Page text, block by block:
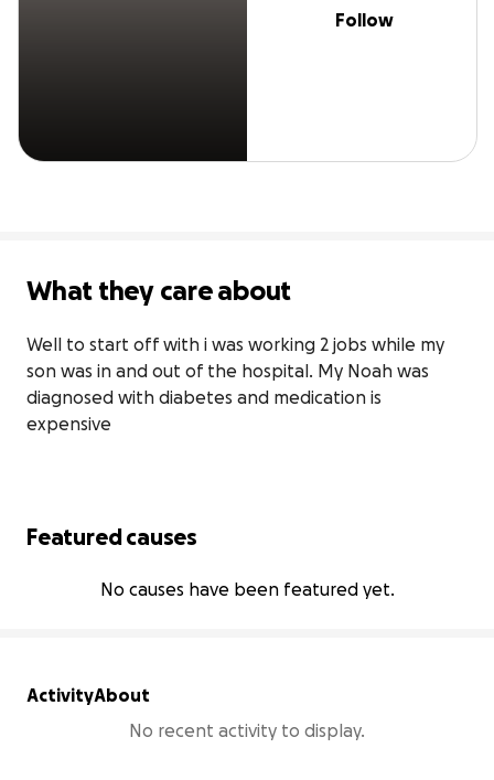
Follow
What they care about
Well to start off with i was working 2 jobs while my
son was in and out of the hospital. My Noah was
diagnosed with diabetes and medication is
expensive
Featured causes
No causes have been featured yet.
ActivityAbout
No recent activity to display.